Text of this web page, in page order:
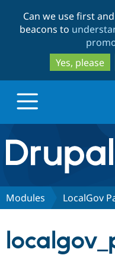
Can we use first
beacons to
Yes, please
Drupal.org home
Discover Drupal
Modules LocalGov